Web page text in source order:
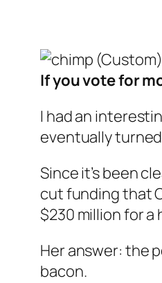
If you vote for
I had an
eventually
Since it’s been
cut funding that
$230 million for a
Her answer: the
bacon.